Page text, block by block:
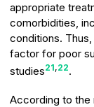
appropriate
comorbidities,
conditions.
factor for poor
studies21,22.
According to the